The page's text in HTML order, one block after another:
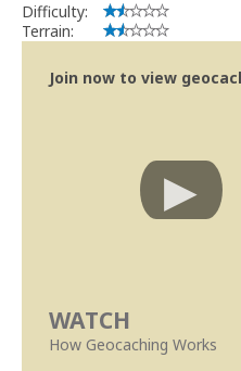
Difficulty:
Terrain:
Join now to view
WATCH
How Geocaching Works